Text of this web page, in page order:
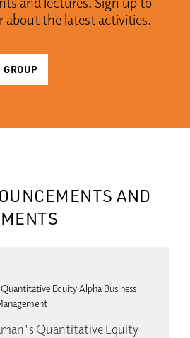
about the latest activities.
AND
Equity Alpha Business
Quantitative Equity